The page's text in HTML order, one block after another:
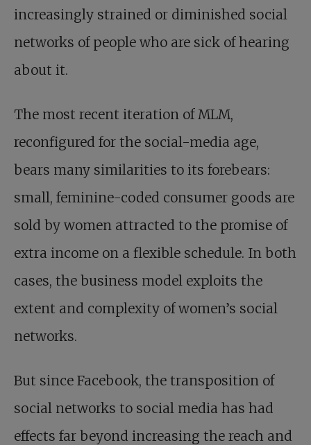
increasingly strained or diminished social
networks of people who are sick of hearing
about it.
The most recent iteration of MLM,
reconfigured for the social-media age,
bears many similarities to its forebears:
small, feminine-coded consumer goods are
sold by women attracted to the promise of
extra income on a flexible schedule. In both
cases, the business model exploits the
extent and complexity of women’s social
networks.
But since Facebook, the transposition of
social networks to social media has had
effects far beyond increasing the reach and